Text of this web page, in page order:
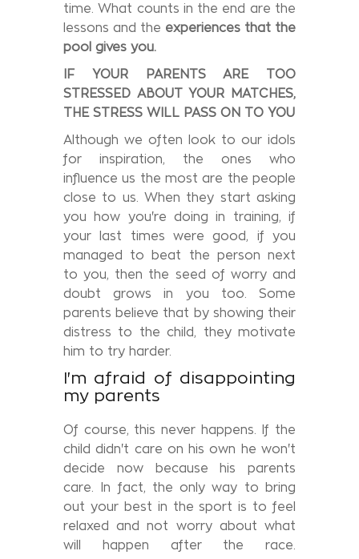
time. What counts in the end are the
lessons and the experiences that the
pool gives you.
IF YOUR PARENTS ARE TOO
STRESSED ABOUT YOUR MATCHES,
THE STRESS WILL PASS ON TO YOU
Although we often look to our idols
for inspiration, the ones who
influence us the most are the people
close to us. When they start asking
you how you're doing in training, if
your last times were good, if you
managed to beat the person next
to you, then the seed of worry and
doubt grows in you too. Some
parents believe that by showing their
distress to the child, they motivate
him to try harder.
I'm afraid of disappointing
my parents
Of course, this never happens. If the
child didn't care on his own he won't
decide now because his parents
care. In fact, the only way to bring
out your best in the sport is to feel
relaxed and not worry about what
will happen after the race.